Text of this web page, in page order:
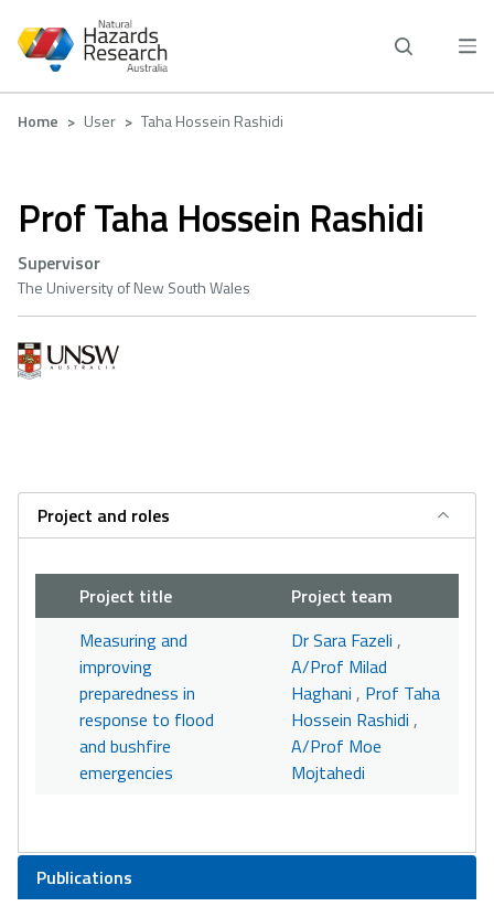
main
Breadcrumb
Home User Taha Hossein Rashidi
Prof Taha Hossein Rashidi
Supervisor
The University of New South Wales
Project and roles
Project title
Project team
Measuring and
improving
preparedness in
response to flood
and bushfire
emergencies
Dr Sara Fazeli ,
A/Prof Milad
Haghani , Prof Taha
Hossein Rashidi ,
A/Prof Moe
Mojtahedi
Publications